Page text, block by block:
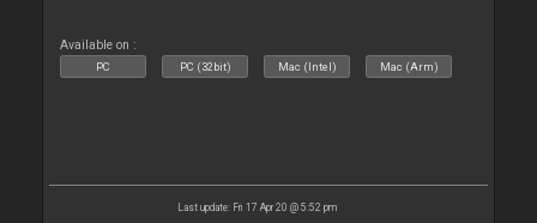
Available on :
PC PC (32bit) Mac (Intel) Mac (Arm)
Last update: Fri 17 Apr 20 @ 5:52 pm